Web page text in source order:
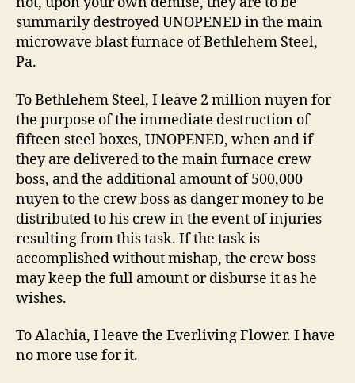
summarily destroyed UNOPENED in the main
microwave blast furnace of Bethlehem Steel,
Pa.
To Bethlehem Steel, I leave 2 million nuyen for
the purpose of the immediate destruction of
fifteen steel boxes, UNOPENED, when and if
they are delivered to the main furnace crew
boss, and the additional amount of 500,000
nuyen to the crew boss as danger money to be
distributed to his crew in the event of injuries
resulting from this task. If the task is
accomplished without mishap, the crew boss
may keep the full amount or disburse it as he
wishes.
To Alachia, I leave the Everliving Flower. I have
no more use for it.